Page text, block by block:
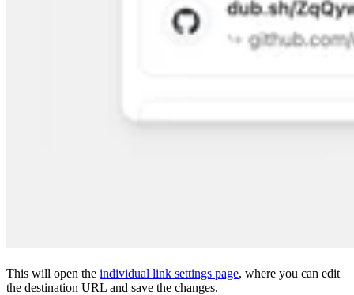
This will open the individual link settings page, where you can edit
the destination URL and save the changes.